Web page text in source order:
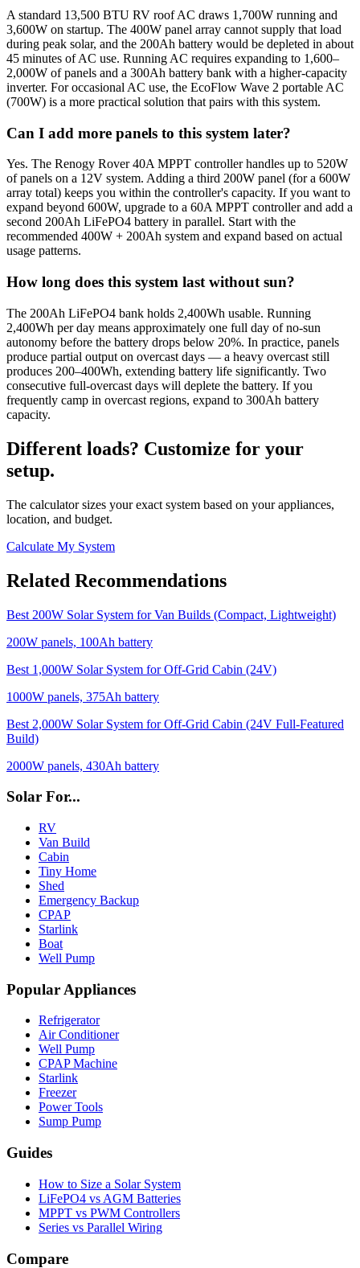
A standard 13,500 BTU RV roof AC draws 1,700W running and
3,600W on startup. The 400W panel array cannot supply that load
during peak solar, and the 200Ah battery would be depleted in about
45 minutes of AC use. Running AC requires expanding to 1,600–
2,000W of panels and a 300Ah battery bank with a higher-capacity
inverter. For occasional AC use, the EcoFlow Wave 2 portable AC
(700W) is a more practical solution that pairs with this system.
Can I add more panels to this system later?
Yes. The Renogy Rover 40A MPPT controller handles up to 520W
of panels on a 12V system. Adding a third 200W panel (for a 600W
array total) keeps you within the controller's capacity. If you want to
expand beyond 600W, upgrade to a 60A MPPT controller and add a
second 200Ah LiFePO4 battery in parallel. Start with the
recommended 400W + 200Ah system and expand based on actual
usage patterns.
How long does this system last without sun?
The 200Ah LiFePO4 bank holds 2,400Wh usable. Running
2,400Wh per day means approximately one full day of no-sun
autonomy before the battery drops below 20%. In practice, panels
produce partial output on overcast days — a heavy overcast still
produces 200–400Wh, extending battery life significantly. Two
consecutive full-overcast days will deplete the battery. If you
frequently camp in overcast regions, expand to 300Ah battery
capacity.
Different loads? Customize for your
setup.
The calculator sizes your exact system based on your appliances,
location, and budget.
Calculate My System
Related Recommendations
Best 200W Solar System for Van Builds (Compact, Lightweight)
200W panels, 100Ah battery
Best 1,000W Solar System for Off-Grid Cabin (24V)
1000W panels, 375Ah battery
Best 2,000W Solar System for Off-Grid Cabin (24V Full-Featured
Build)
2000W panels, 430Ah battery
Solar For...
RV
Van Build
Cabin
Tiny Home
Shed
Emergency Backup
CPAP
Starlink
Boat
Well Pump
Popular Appliances
Refrigerator
Air Conditioner
Well Pump
CPAP Machine
Starlink
Freezer
Power Tools
Sump Pump
Guides
How to Size a Solar System
LiFePO4 vs AGM Batteries
MPPT vs PWM Controllers
Series vs Parallel Wiring
Compare